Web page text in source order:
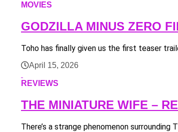
MOVIES
GODZILLA MINUS ZERO
Toho has finally given us the first teaser
April 15, 2026
REVIEWS
THE MINIATURE WIFE –
There’s a strange phenomenon